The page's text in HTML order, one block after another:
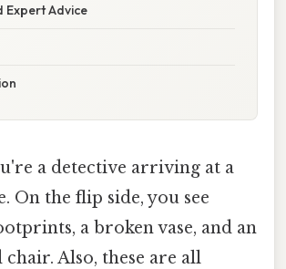
Expert Advice
a detective arriving at a
On the flip side, you see
a broken vase, and an
Also, these are all